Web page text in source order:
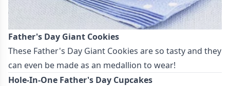
Father's Day Giant Cookies
These Father's Day Giant Cookies are so tasty and they
can even be made as an medallion to wear!
Hole-In-One Father's Day Cupcakes